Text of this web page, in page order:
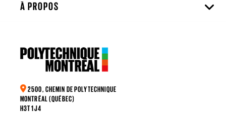
À PROPOS
2500, CHEMIN DE POLYTECHNIQUE
MONTRÉAL (QUÉBEC)
H3T 1J4